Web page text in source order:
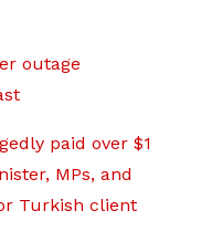
outage
paid over $1
MPs, and
Turkish client